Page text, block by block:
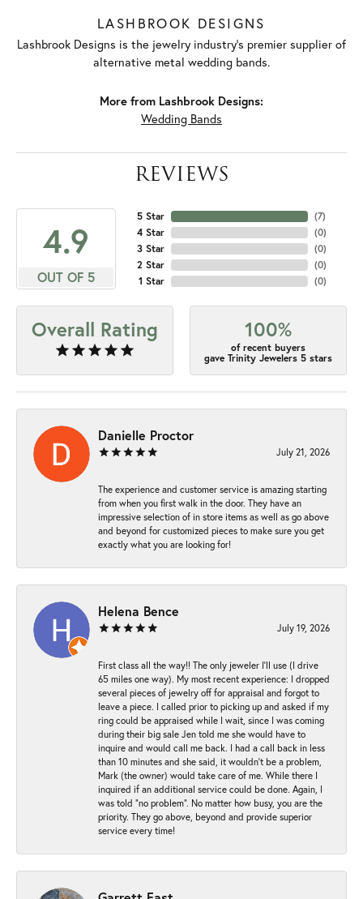
LASHBROOK DESIGNS
Lashbrook Designs is the jewelry industry's premier supplier of
alternative metal wedding bands.
More from Lashbrook Designs:
Wedding Bands
REVIEWS
4.9
OUT OF 5
5 Star
4 Star
3 Star
2 Star
1 Star
(7)
(0)
(0)
(0)
(0)
Overall Rating 100%
of recent buyers
gave Trinity Jewelers 5 stars
Danielle Proctor
July 21, 2026
The experience and customer service is amazing starting
from when you first walk in the door. They have an
impressive selection of in store items as well as go above
and beyond for customized pieces to make sure you get
exactly what you are looking for!
Helena Bence
July 19, 2026
First class all the way!! The only jeweler I’ll use (I drive
65 miles one way). My most recent experience: I dropped
several pieces of jewelry off for appraisal and forgot to
leave a piece. I called prior to picking up and asked if my
ring could be appraised while I wait, since I was coming
during their big sale Jen told me she would have to
inquire and would call me back. I had a call back in less
than 10 minutes and she said, it wouldn’t be a problem,
Mark (the owner) would take care of me. While there I
inquired if an additional service could be done. Again, I
was told “no problem”. No matter how busy, you are the
priority. They go above, beyond and provide superior
service every time!